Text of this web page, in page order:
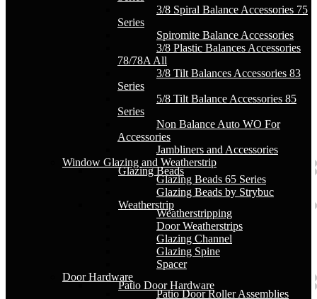
3/8 Spiral Balance Accessories 75
Series
Spiromite Balance Accessories
3/8 Plastic Balances Accessories
78/78A All
3/8 Tilt Balances Accessories 83
Series
5/8 Tilt Balance Accessories 85
Series
Non Balance Auto WO For
Accessories
Jambliners and Accessories
Window Glazing and Weatherstrip
Glazing Beads
Glazing Beads 65 Series
Glazing Beads by Strybuc
Weatherstrip
Weatherstripping
Door Weatherstrips
Glazing Channel
Glazing Spine
Spacer
Door Hardware
Patio Door Hardware
Patio Door Roller Assemblies